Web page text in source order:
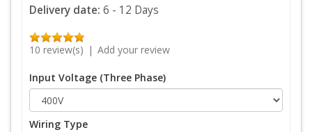
Delivery date: 6 - 12 Days
10 review(s) | Add your review
Input Voltage (Three Phase)
Wiring Type